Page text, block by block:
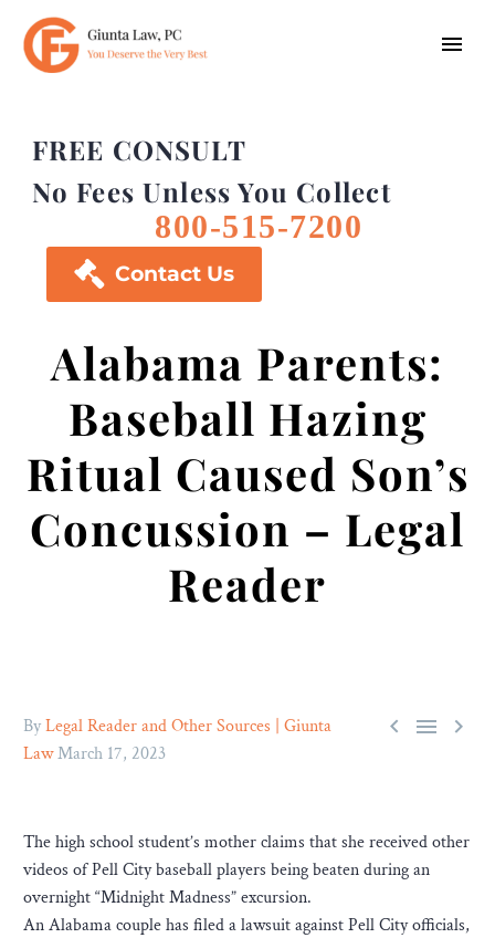
FREE CONSULT
No Fees Unless You Collect
800-515-7200
 Contact Us
Alabama Parents:
Baseball Hazing
Ritual Caused Son’s
Concussion – Legal
Reader
  
ByLegal Reader and Other Sources | Giunta
LawMarch 17, 2023
The high school student’s mother claims that she received other
videos of Pell City baseball players being beaten during an
overnight “Midnight Madness” excursion.
An Alabama couple has filed a lawsuit against Pell City officials,